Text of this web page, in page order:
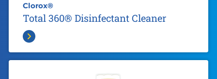
Clorox®
Total 360® Disinfectant Cleaner